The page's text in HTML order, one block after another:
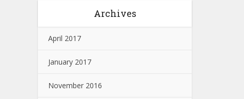
Archives
April 2017
January 2017
November 2016